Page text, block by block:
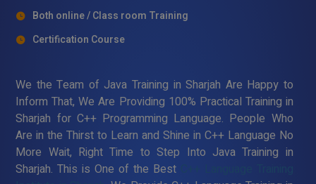
Both online / Class room Training
Certification Course
We the Team of Java Training in Sharjah Are Happy to
Inform That, We Are Providing 100% Practical Training in
Sharjah for C++ Programming Language. People Who
Are in the Thirst to Learn and Shine in C++ Language No
More Wait, Right Time to Step Into Java Training in
Sharjah. This is One of the Best